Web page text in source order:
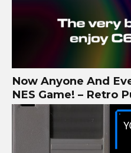
Now Anyone And
NES Game! – Retro